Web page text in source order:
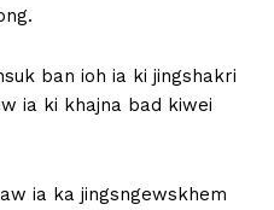
ban ioh ia ki jingshakri
ia ki khajna bad kiwei
ia ka jingsngewskhem